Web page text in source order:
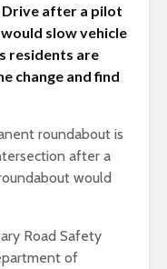
Drive after a pilot
slow vehicle
residents are
change and find
roundabout is
after a
would
Road Safety
of